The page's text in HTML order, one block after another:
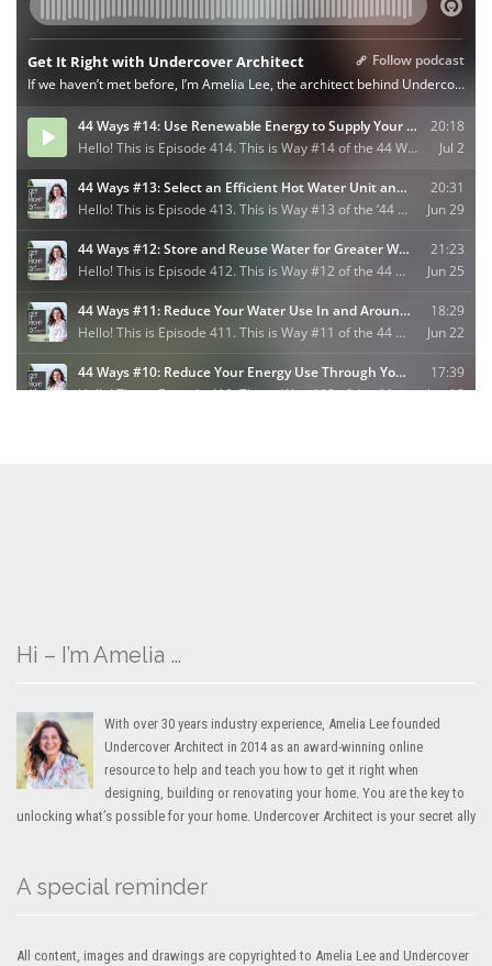
Hi – I’m Amelia …
With over 30 years industry experience, Amelia Lee founded
Undercover Architect in 2014 as an award-winning online
resource to help and teach you how to get it right when
designing, building or renovating your home. You are the key to
unlocking what’s possible for your home. Undercover Architect is your secret ally
A special reminder
All content, images and drawings are copyrighted to Amelia Lee and Undercover